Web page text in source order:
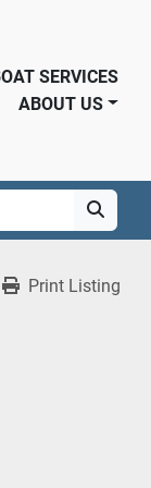
BOAT SERVICES
ABOUT US
Print Listing